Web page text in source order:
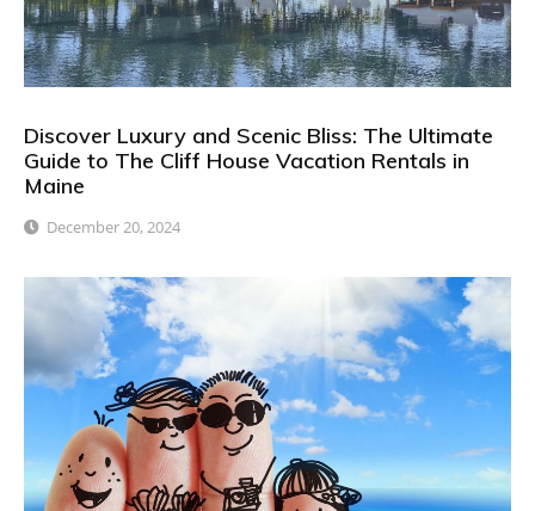
Discover Luxury and Scenic Bliss: The Ultimate
Guide to The Cliff House Vacation Rentals in
Maine
December 20, 2024